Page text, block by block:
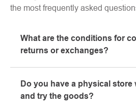
the most frequently asked
What are the conditions for
returns or exchanges?
the "All about purchase"
email or phone.
Do you have a physical store
and try the goods?